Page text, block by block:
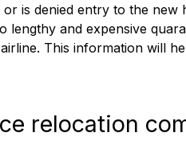
is denied entry to the
lengthy and expensive
This information will
relocation